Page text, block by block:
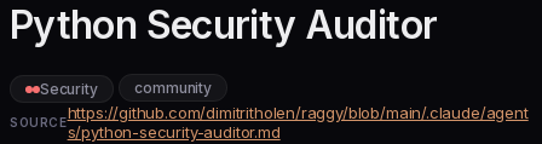
Python Security Auditor
Security community
SOURCEhttps://github.com/dimitritholen/raggy/blob/main/.claude/agent
s/python-security-auditor.md